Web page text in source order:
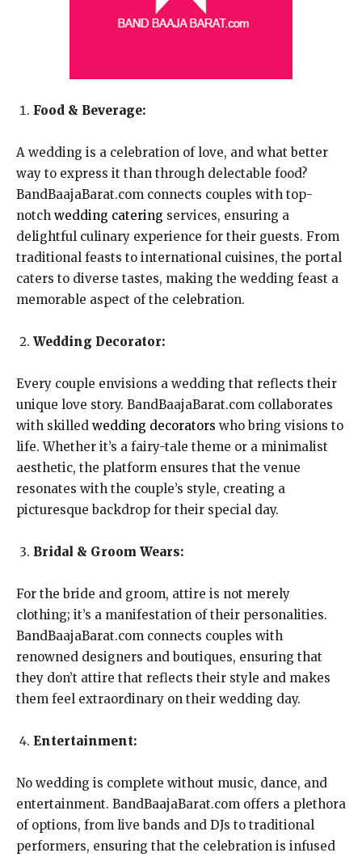
Food & Beverage:
A wedding is a celebration of love, and what better
way to express it than through delectable food?
BandBaajaBarat.com connects couples with top-
notch wedding catering services, ensuring a
delightful culinary experience for their guests. From
traditional feasts to international cuisines, the portal
caters to diverse tastes, making the wedding feast a
memorable aspect of the celebration.
Wedding Decorator:
Every couple envisions a wedding that reflects their
unique love story. BandBaajaBarat.com collaborates
with skilled wedding decorators who bring visions to
life. Whether it’s a fairy-tale theme or a minimalist
aesthetic, the platform ensures that the venue
resonates with the couple’s style, creating a
picturesque backdrop for their special day.
Bridal & Groom Wears:
For the bride and groom, attire is not merely
clothing; it’s a manifestation of their personalities.
BandBaajaBarat.com connects couples with
renowned designers and boutiques, ensuring that
they don’t attire that reflects their style and makes
them feel extraordinary on their wedding day.
Entertainment:
No wedding is complete without music, dance, and
entertainment. BandBaajaBarat.com offers a plethora
of options, from live bands and DJs to traditional
performers, ensuring that the celebration is infused